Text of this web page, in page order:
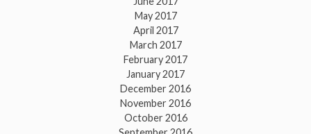
May 2017
April 2017
March 2017
February 2017
January 2017
December 2016
November 2016
October 2016